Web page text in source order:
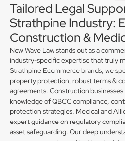
Tailored Legal
Strathpine Industry:
Construction &
New Wave Law stands out as a
industry-specific expertise that truly
Strathpine Ecommerce brands, we
property protection, robust terms &
agreements. Construction
knowledge of QBCC compliance,
protection strategies. Medical and
expert guidance on regulatory
asset safeguarding. Our deep